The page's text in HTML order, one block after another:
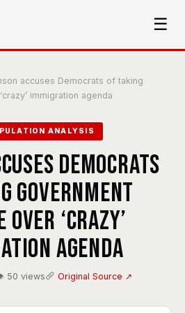
☰
accuses Democrats of taking
immigration agenda
ANALYSIS
Democrats
government
over ‘crazy’
agenda
50 views Original Source ↗